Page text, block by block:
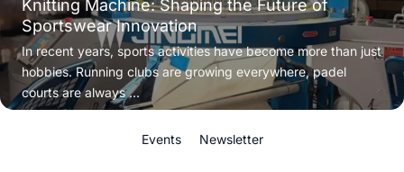
Knitting Machine: Shaping the Future of
Sportswear Innovation
In recent years, sports activities have become more than just
hobbies. Running clubs are growing everywhere, padel
courts are always ...
Events Newsletter